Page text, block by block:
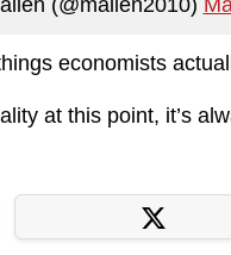
(@mallen2010)
economists
at this point, it’s